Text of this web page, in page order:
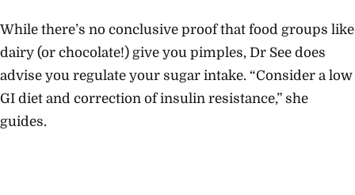
Roots
While there’s no conclusive proof that food groups like
dairy (or chocolate!) give you pimples, Dr See does
advise you regulate your sugar intake. “Consider a low
GI diet and correction of insulin resistance,” she
guides.